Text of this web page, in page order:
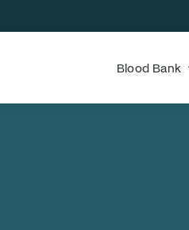
Blood Bank